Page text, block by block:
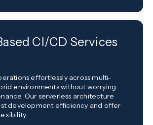
CI/CD Services
effortlessly across multi-
environments without worrying
Our serverless architecture
development efficiency and offer